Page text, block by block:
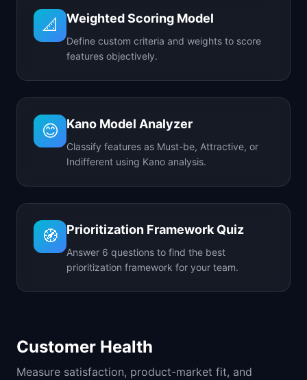
📐 Weighted Scoring Model
Define custom criteria and weights to score
features objectively.
😊 Kano Model Analyzer
Classify features as Must-be, Attractive, or
Indifferent using Kano analysis.
🧭 Prioritization Framework Quiz
Answer 6 questions to find the best
prioritization framework for your team.
Customer Health
Measure satisfaction, product-market fit, and